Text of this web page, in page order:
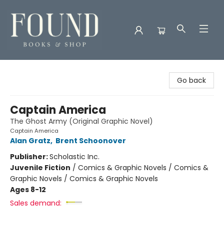
Go back
Captain America
The Ghost Army (Original Graphic Novel)
Captain America
Alan Gratz, Brent Schoonover
Publisher:Scholastic Inc.
Juvenile Fiction / Comics & Graphic Novels / Comics &
Graphic Novels / Comics & Graphic Novels
Ages 8-12
Sales demand: